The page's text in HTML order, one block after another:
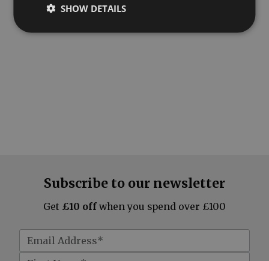
Subscribe to our newsletter
Get £10 off when you spend over £100
SHOW DETAILS